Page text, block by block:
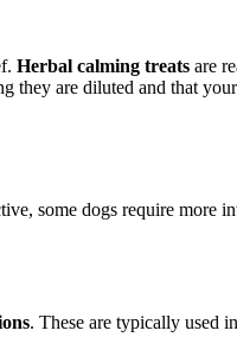
Herbal calming treats are
they are diluted and that
some dogs require
. These are typically used